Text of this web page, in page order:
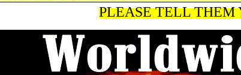
PLEASE TELL THEM